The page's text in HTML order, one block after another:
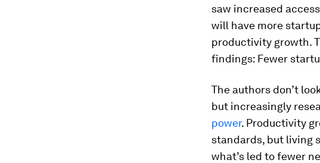
saw increased
will have more
productivity growth.
findings: Fewer
The authors don’t
but increasingly
power. Productivity
standards, but living
what’s led to fewer